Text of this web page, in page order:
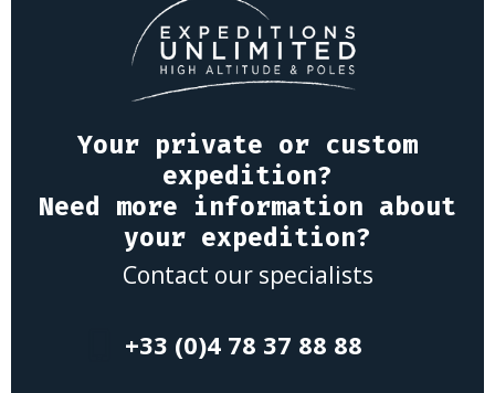
Your private or custom
expedition?
Need more information about
your expedition?
Contact our specialists
+33 (0)4 78 37 88 88